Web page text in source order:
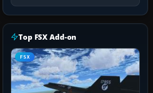
Top FSX Add-on
FSX